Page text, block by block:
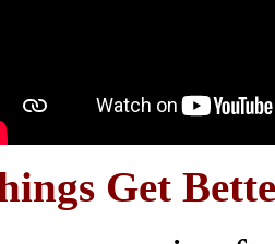
Get